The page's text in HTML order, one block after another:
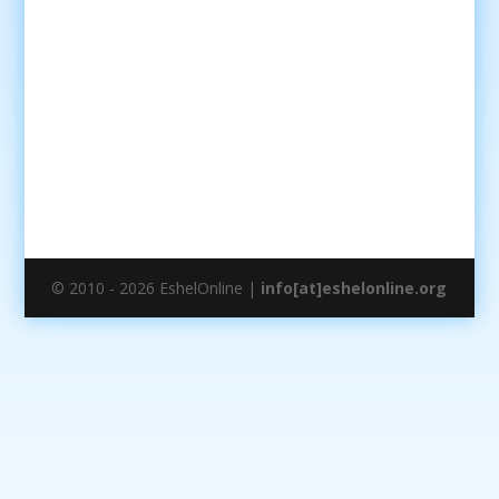
© 2010 - 2026 EshelOnline | info[at]eshelonline.org